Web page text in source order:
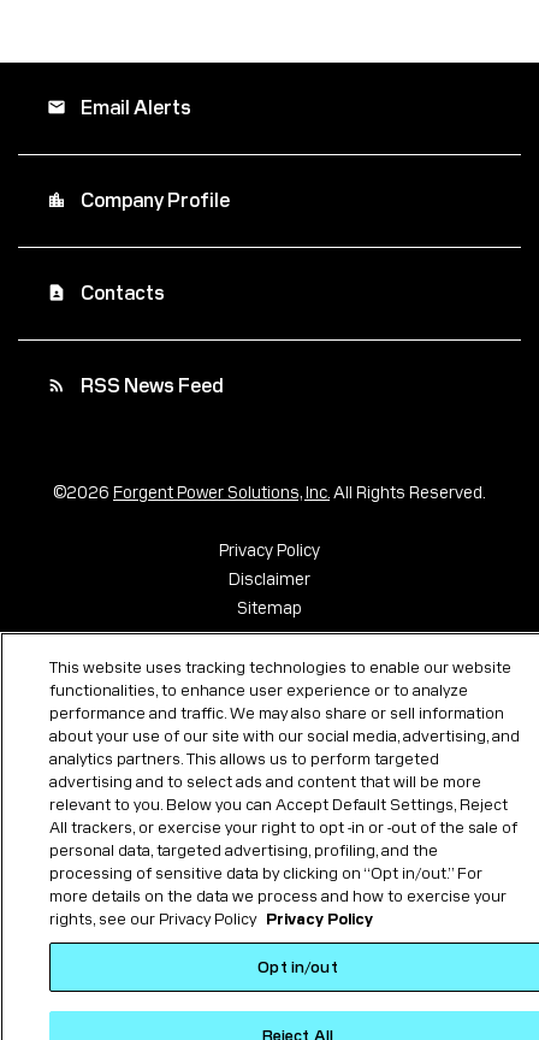
email Email Alerts
location_city Company Profile
contact_page Contacts
rss_feed RSS News Feed
©2026 Forgent Power Solutions, Inc.All Rights Reserved.
Privacy Policy
Disclaimer
Sitemap
This website uses tracking technologies to enable our website
functionalities, to enhance user experience or to analyze
performance and traffic. We may also share or sell information
about your use of our site with our social media, advertising, and
analytics partners. This allows us to perform targeted
advertising and to select ads and content that will be more
relevant to you. Below you can Accept Default Settings, Reject
All trackers, or exercise your right to opt -in or -out of the sale of
personal data, targeted advertising, profiling, and the
processing of sensitive data by clicking on “Opt in/out.” For
more details on the data we process and how to exercise your
rights, see our Privacy Policy Privacy Policy
Opt in/out
Reject All